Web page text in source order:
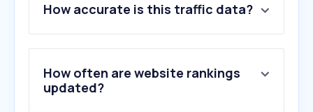
2 .britishgas.co.uk
3.eonnext.com
4.edfenergy.com
5.ovoenergy.com
6.uw.co.uk
How accurate is this traffic data?
How often are website rankings
updated?